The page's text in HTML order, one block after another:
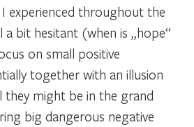
experienced throughout the
a bit hesitant (when is „hope“
on small positive
together with an illusion
might be in the grand
big dangerous negative